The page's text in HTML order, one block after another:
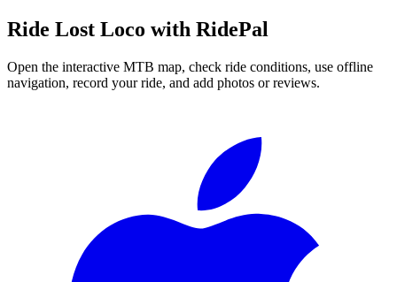
Ride Lost Loco with RidePal
Open the interactive MTB map, check ride conditions, use offline
navigation, record your ride, and add photos or reviews.